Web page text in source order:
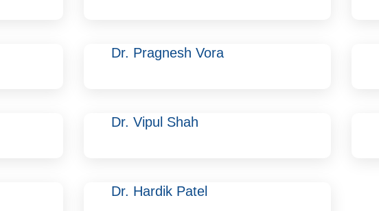
Dr. Pragnesh Vora
Dr. Vipul Shah
Dr. Hardik Patel